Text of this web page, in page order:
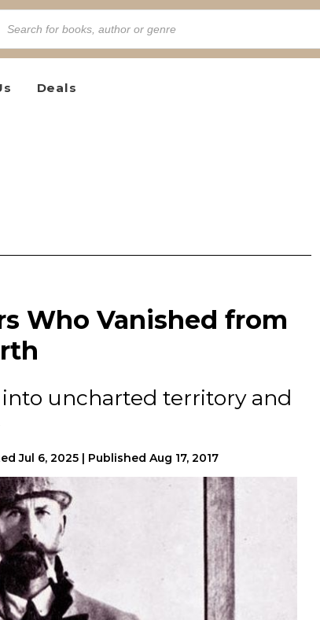
Deals
Who Vanished from
uncharted territory and
Jul 6, 2025 | Published Aug 17, 2017